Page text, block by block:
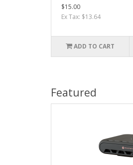
$15.00
Ex Tax: $13.64
ADD TO CART
Featured